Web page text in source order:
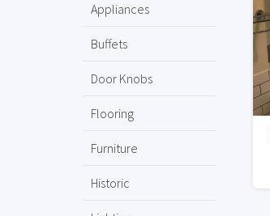
Appliances
Buffets
Door Knobs
Flooring
Furniture
Historic